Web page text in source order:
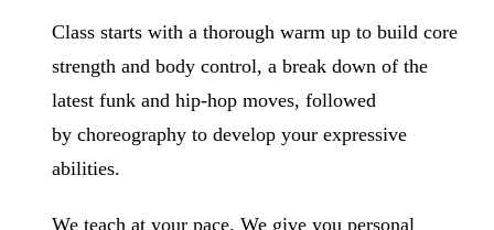
Class starts with a thorough warm up to build core
strength and body control, a break down of the
latest funk and hip-hop moves, followed
by choreography to develop your expressive
abilities.
We teach at your pace. We give you personal